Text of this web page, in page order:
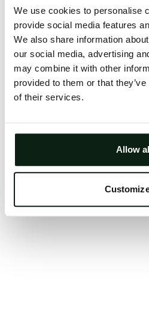
We use cookies to personalise
provide social media features
We also share information
our social media, advertising
may combine it with other
provided to them or that
of their services.
Allow
Click the button below to
issue persists, either try
reopening your
Clearing your browser
cases.
Try